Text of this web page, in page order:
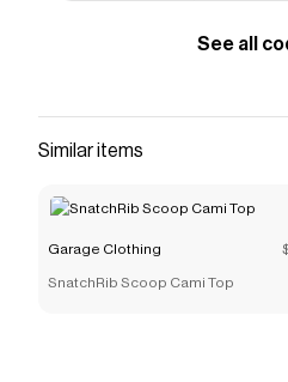
The Checkmate extension
likeGiselle Strapless Lace
See all
Similar items
Garage Clothing
SnatchRib Scoop Cami Top